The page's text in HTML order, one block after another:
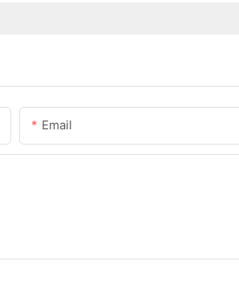
Email